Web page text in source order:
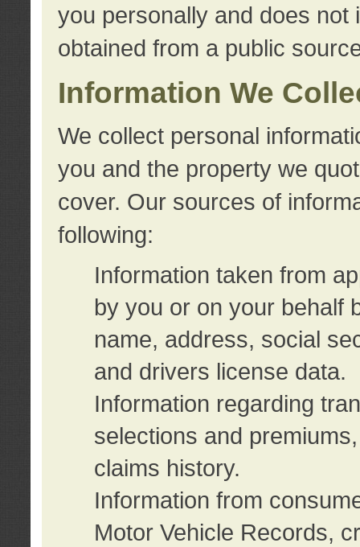
you personally and does not
obtained from a public
Information We
We collect personal
you and the property we
cover. Our sources of
following:
Information taken from
by you or on your behalf
name, address, social
and drivers license data.
Information regarding
selections and
claims history.
Information from
Motor Vehicle Records,